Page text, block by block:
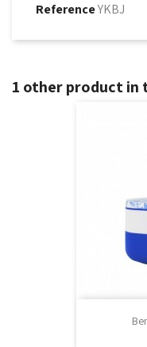
ReferenceYKBJ
1 other product in